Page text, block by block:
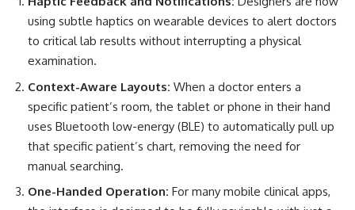
using subtle haptics on wearable devices to alert doctors
to critical lab results without interrupting a physical
examination.
Context-Aware Layouts: When a doctor enters a
specific patient’s room, the tablet or phone in their hand
uses Bluetooth low-energy (BLE) to automatically pull up
that specific patient’s chart, removing the need for
manual searching.
One-Handed Operation: For many mobile clinical apps,